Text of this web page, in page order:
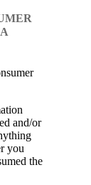
and/or
you
the